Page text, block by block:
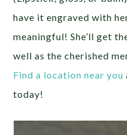
have it engraved with
meaningful! She’ll get
well as the cherished
Find a location near you
today!